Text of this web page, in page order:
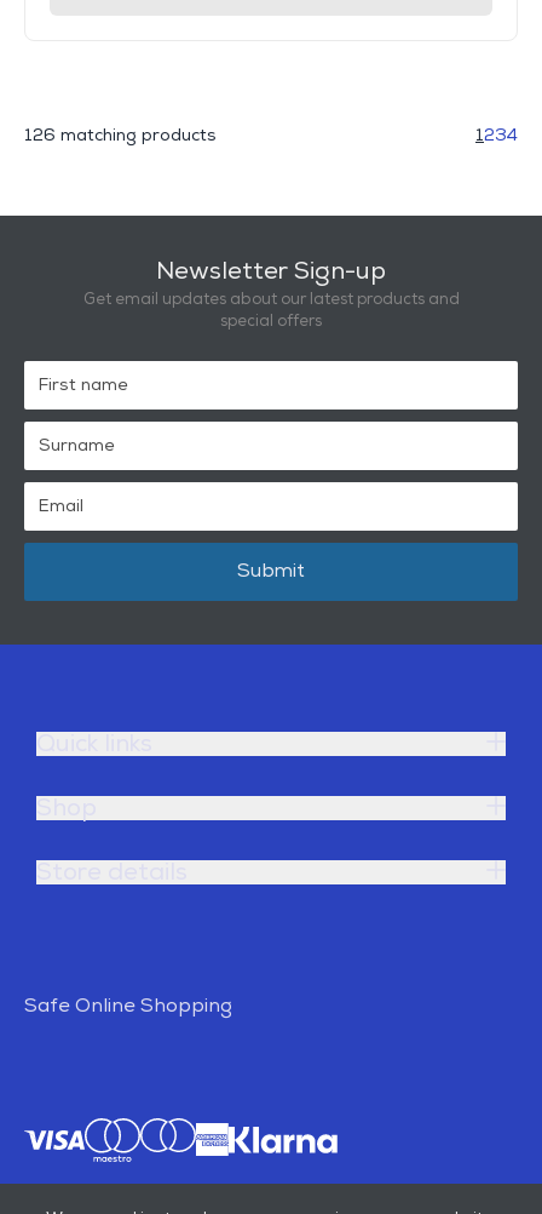
126 matching products 1234
Newsletter Sign-up
Get email updates about our latest products and
special offers
Submit
Safe Online Shopping